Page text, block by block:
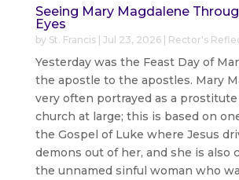
Seeing Mary Magdalene
Eyes
by St. Francis| Jul 23, 2026| Rector's
Yesterday was the Feast Day of
the apostle to the apostles. Mary
very often portrayed as a
church at large; this is based on
the Gospel of Luke where Jesus
demons out of her, and she is also
the unnamed sinful woman who